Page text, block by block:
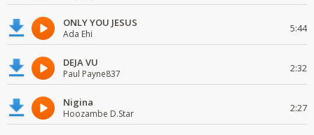
ONLY YOU JESUS
Ada Ehi 5:44
DEJA VU
Paul Payne837 2:32
Nigina
Hoozambe D.Star 2:27